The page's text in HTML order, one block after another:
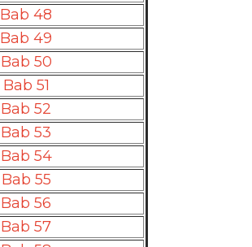
Bab 48
Bab 49
Bab 50
Bab 51
Bab 52
Bab 53
Bab 54
Bab 55
Bab 56
Bab 57